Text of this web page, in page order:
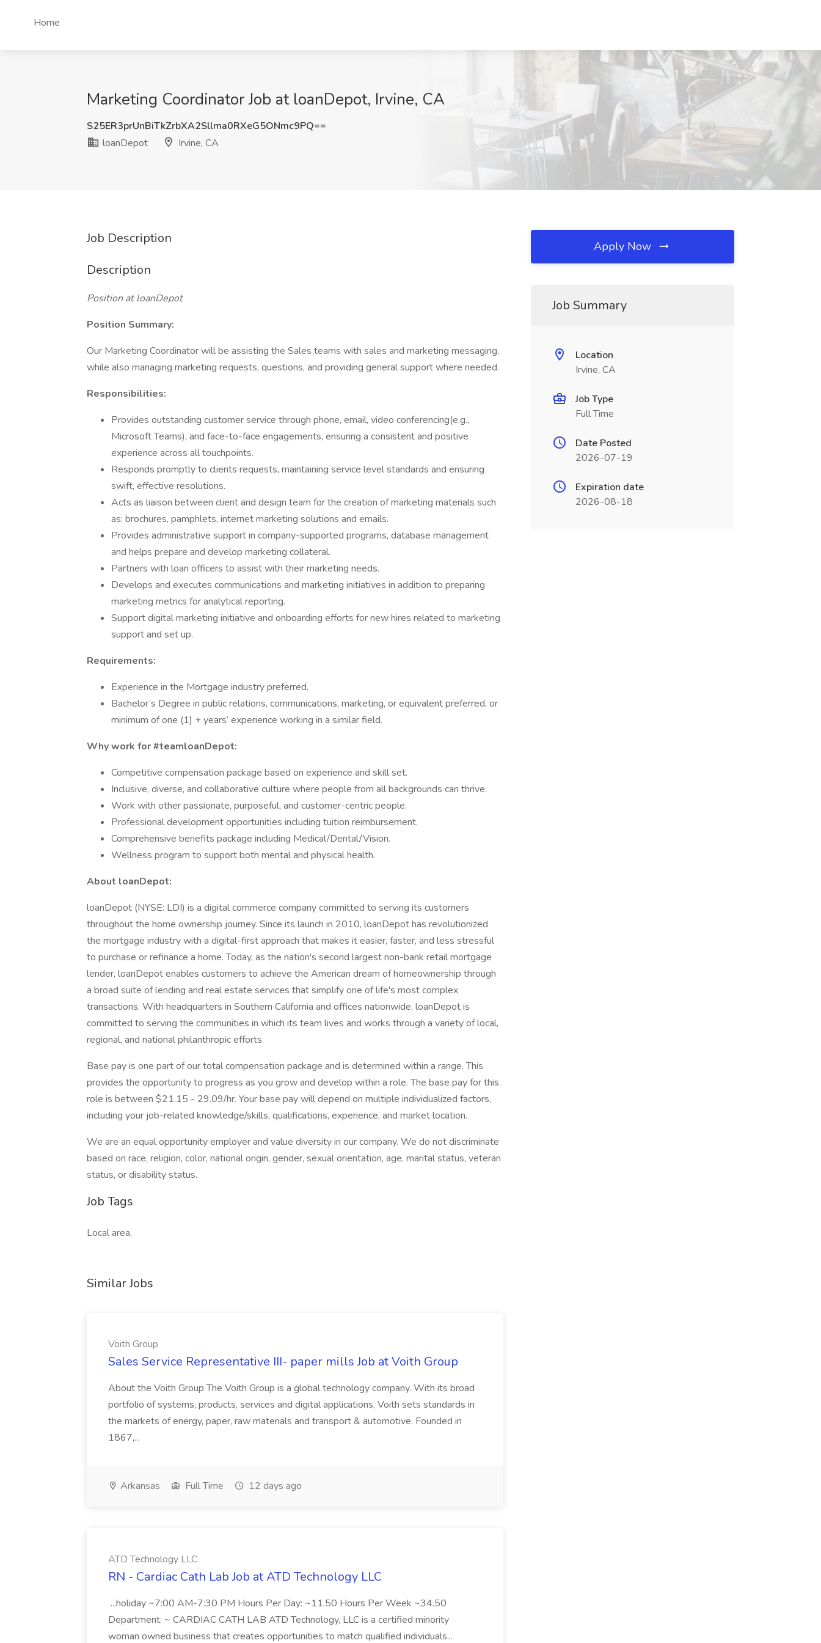
Home
Marketing Coordinator Job at loanDepot, Irvine, CA
S25ER3prUnBiTkZrbXA2Sllma0RXeG5ONmc9PQ==
loanDepot
Irvine, CA
Job Description
Description
Position at loanDepot
Position Summary:
Our Marketing Coordinator will be assisting the Sales teams with sales and marketing messaging,
while also managing marketing requests, questions, and providing general support where needed.
Responsibilities:
Provides outstanding customer service through phone, email, video conferencing(e.g.,
Microsoft Teams), and face-to-face engagements, ensuring a consistent and positive
experience across all touchpoints.
Responds promptly to clients requests, maintaining service level standards and ensuring
swift, effective resolutions.
Acts as liaison between client and design team for the creation of marketing materials such
as: brochures, pamphlets, internet marketing solutions and emails.
Provides administrative support in company-supported programs, database management
and helps prepare and develop marketing collateral.
Partners with loan officers to assist with their marketing needs.
Develops and executes communications and marketing initiatives in addition to preparing
marketing metrics for analytical reporting.
Support digital marketing initiative and onboarding efforts for new hires related to marketing
support and set up.
Requirements:
Experience in the Mortgage industry preferred.
Bachelor’s Degree in public relations, communications, marketing, or equivalent preferred, or
minimum of one (1) + years’ experience working in a similar field.
Why work for #teamloanDepot:
Competitive compensation package based on experience and skill set.
Inclusive, diverse, and collaborative culture where people from all backgrounds can thrive.
Work with other passionate, purposeful, and customer-centric people.
Professional development opportunities including tuition reimbursement.
Comprehensive benefits package including Medical/Dental/Vision.
Wellness program to support both mental and physical health.
About loanDepot:
loanDepot (NYSE: LDI) is a digital commerce company committed to serving its customers
throughout the home ownership journey. Since its launch in 2010, loanDepot has revolutionized
the mortgage industry with a digital-first approach that makes it easier, faster, and less stressful
to purchase or refinance a home. Today, as the nation's second largest non-bank retail mortgage
lender, loanDepot enables customers to achieve the American dream of homeownership through
a broad suite of lending and real estate services that simplify one of life's most complex
transactions. With headquarters in Southern California and offices nationwide, loanDepot is
committed to serving the communities in which its team lives and works through a variety of local,
regional, and national philanthropic efforts.
Base pay is one part of our total compensation package and is determined within a range. This
provides the opportunity to progress as you grow and develop within a role. The base pay for this
role is between $21.15 - 29.09/hr. Your base pay will depend on multiple individualized factors,
including your job-related knowledge/skills, qualifications, experience, and market location.
We are an equal opportunity employer and value diversity in our company. We do not discriminate
based on race, religion, color, national origin, gender, sexual orientation, age, marital status, veteran
status, or disability status.
Job Tags
Local area,
Similar Jobs
Voith Group
Sales Service Representative III- paper mills Job at Voith Group
About the Voith Group The Voith Group is a global technology company. With its broad
portfolio of systems, products, services and digital applications, Voith sets standards in
the markets of energy, paper, raw materials and transport & automotive. Founded in
1867,...
Arkansas Full Time 12 days ago
ATD Technology LLC
RN - Cardiac Cath Lab Job at ATD Technology LLC
...holiday ~7:00 AM-7:30 PM Hours Per Day: ~11.50 Hours Per Week ~34.50
Department: ~ CARDIAC CATH LAB ATD Technology, LLC is a certified minority
woman owned business that creates opportunities to match qualified individuals...
Apply Now
Job Summary
Location
Irvine, CA
Job Type
Full Time
Date Posted
2026-07-19
Expiration date
2026-08-18